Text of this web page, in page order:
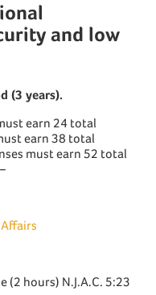
and low
(3 years).
earn 24 total
earn 38 total
must earn 52 total
(2 hours) N.J.A.C. 5:23